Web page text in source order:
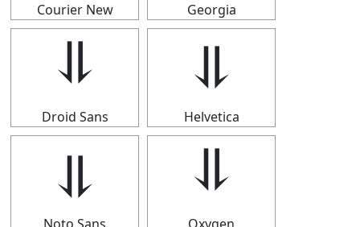
Courier New Georgia
⥥
Droid Sans
⥥
Helvetica
⥥ ⥥